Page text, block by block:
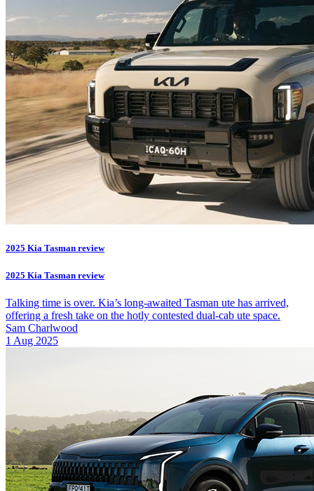
2025 Kia Tasman review
2025 Kia Tasman review
Talking time is over. Kia’s long-awaited Tasman ute has arrived,
offering a fresh take on the hotly contested dual-cab ute space.
Sam Charlwood
1 Aug 2025